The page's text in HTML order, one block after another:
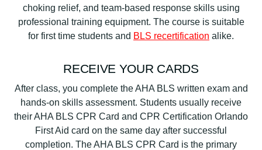
choking relief, and team-based response skills using
professional training equipment. The course is suitable
for first time students and BLS recertification alike.
RECEIVE YOUR CARDS
After class, you complete the AHA BLS written exam and
hands-on skills assessment. Students usually receive
their AHA BLS CPR Card and CPR Certification Orlando
First Aid card on the same day after successful
completion. The AHA BLS CPR Card is the primary